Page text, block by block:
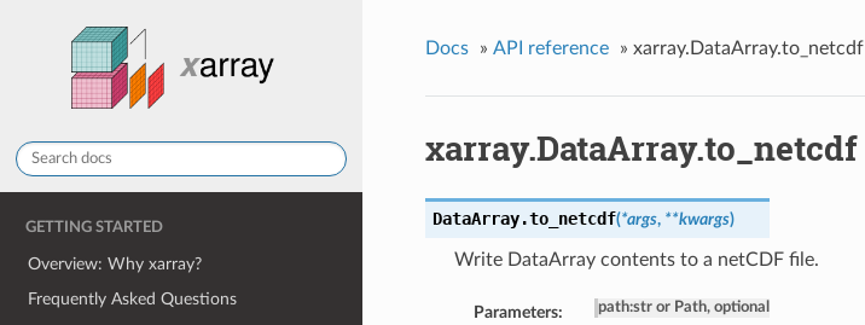
GETTING STARTED
Overview: Why xarray?
Frequently Asked Questions
Docs » API reference » xarray.DataArray.to_netcdf
xarray.DataArray.to_netcdf
DataArray.to_netcdf(*args, **kwargs)
Write DataArray contents to a netCDF file.
Parameters: path:str or Path, optional